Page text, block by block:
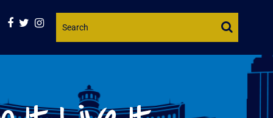
Website